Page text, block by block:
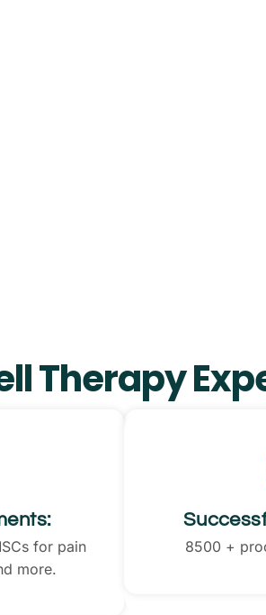
Therapy
for pain
more.
8500 +